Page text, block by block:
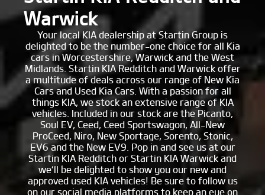
Warwick
Your local KIA dealership at Startin Group is
delighted to be the number-one choice for all Kia
cars in Worcestershire, Warwick and the West
Midlands. Startin KIA Redditch and Warwick offer
a multitude of deals across our range of New Kia
Cars and Used Kia Cars. With a passion for all
things KIA, we stock an extensive range of KIA
vehicles. Included in our stock are the Picanto,
Soul EV, Ceed, Ceed Sportswagon, All-New
ProCeed, Niro, New Sportage, Sorento, Stonic,
EV6 and the New EV9. Pop in and see us at our
Startin KIA Redditch or Startin KIA Warwick and
we’ll be delighted to show you our new and
approved used KIA vehicles! Be sure to follow us
on our social media platforms to keep an eye on